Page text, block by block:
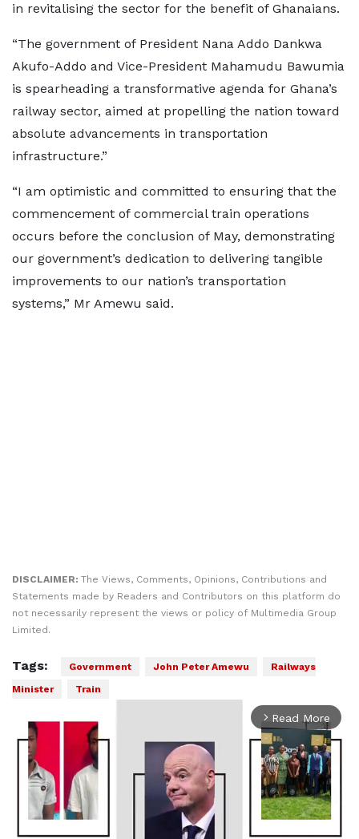
in revitalising the sector for the benefit of Ghanaians.
“The government of President Nana Addo Dankwa
Akufo-Addo and Vice-President Mahamudu Bawumia
is spearheading a transformative agenda for Ghana’s
railway sector, aimed at propelling the nation toward
absolute advancements in transportation
infrastructure.”
“I am optimistic and committed to ensuring that the
commencement of commercial train operations
occurs before the conclusion of May, demonstrating
our government’s dedication to delivering tangible
improvements to our nation’s transportation
systems,” Mr Amewu said.
DISCLAIMER: The Views, Comments, Opinions, Contributions and
Statements made by Readers and Contributors on this platform do
not necessarily represent the views or policy of Multimedia Group
Limited.
Tags: Government John Peter Amewu
Railways
Minister
Train
arrow_forward_ios Read More